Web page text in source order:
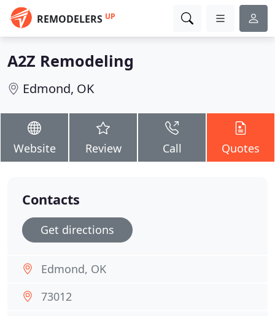
REMODELERS UP
A2Z Remodeling
Edmond, OK
Website Review Call Quotes
Contacts
Get directions
Edmond, OK
73012